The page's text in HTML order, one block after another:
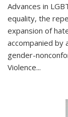
Advances in
equality, the
expansion of
accompanied by
gender-
Violence...